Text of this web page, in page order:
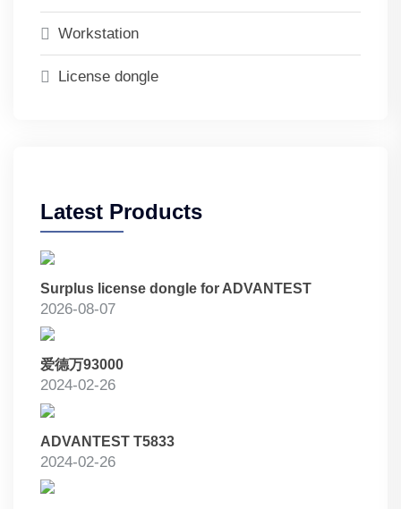
Workstation
License dongle
Latest Products
Surplus license dongle for ADVANTEST
2026-08-07
爱德万93000
2024-02-26
ADVANTEST T5833
2024-02-26